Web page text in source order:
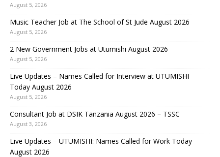
August 5, 2026
Music Teacher Job at The School of St Jude August 2026
August 5, 2026
2 New Government Jobs at Utumishi August 2026
August 5, 2026
Live Updates – Names Called for Interview at UTUMISHI
Today August 2026
August 5, 2026
Consultant Job at DSIK Tanzania August 2026 – TSSC
August 3, 2026
Live Updates – UTUMISHI: Names Called for Work Today
August 2026